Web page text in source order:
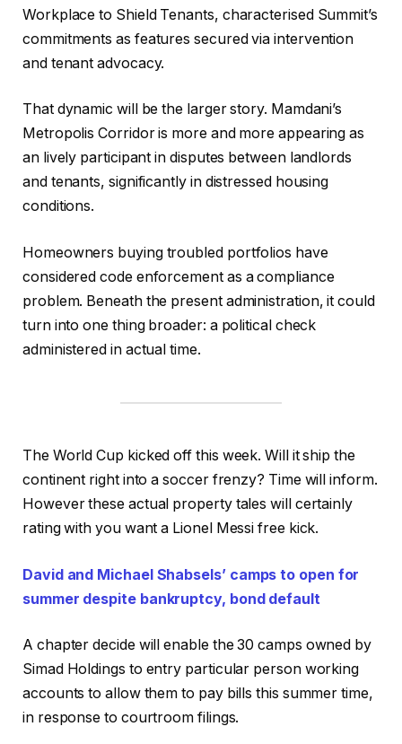
Workplace to Shield Tenants, characterised Summit’s
commitments as features secured via intervention
and tenant advocacy.
That dynamic will be the larger story. Mamdani’s
Metropolis Corridor is more and more appearing as
an lively participant in disputes between landlords
and tenants, significantly in distressed housing
conditions.
Homeowners buying troubled portfolios have
considered code enforcement as a compliance
problem. Beneath the present administration, it could
turn into one thing broader: a political check
administered in actual time.
The World Cup kicked off this week. Will it ship the
continent right into a soccer frenzy? Time will inform.
However these actual property tales will certainly
rating with you want a Lionel Messi free kick.
David and Michael Shabsels’ camps to open for
summer despite bankruptcy, bond default
A chapter decide will enable the 30 camps owned by
Simad Holdings to entry particular person working
accounts to allow them to pay bills this summer time,
in response to courtroom filings.